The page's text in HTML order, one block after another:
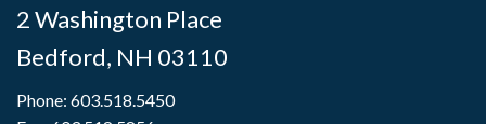
2 Washington Place
Bedford, NH 03110
Phone: 603.518.5450